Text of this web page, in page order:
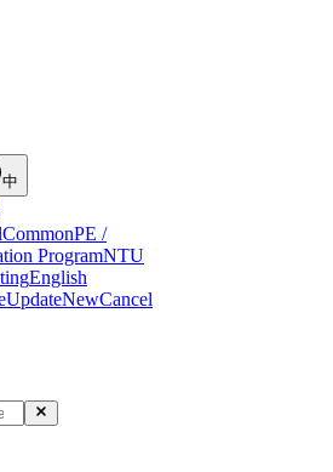
中
CommonPE /
ProgramNTU
English
UpdateNewCancel